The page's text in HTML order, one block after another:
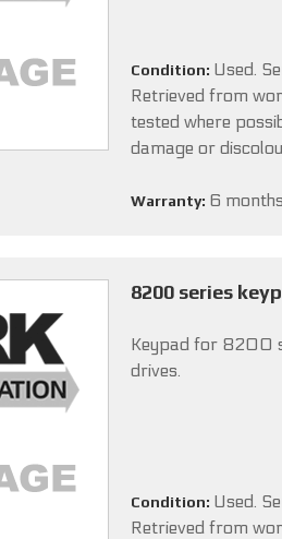
Condition: Used.
Retrieved from
tested where
damage or
Warranty: 6 months
8200 series
Keypad for 8200
drives.
Condition: Used.
Retrieved from